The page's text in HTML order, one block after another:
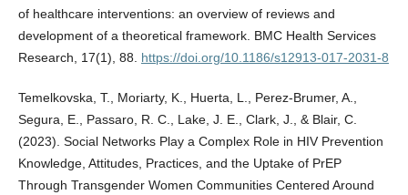
of healthcare interventions: an overview of reviews and
development of a theoretical framework. BMC Health Services
Research, 17(1), 88. https://doi.org/10.1186/s12913-017-2031-8
Temelkovska, T., Moriarty, K., Huerta, L., Perez-Brumer, A.,
Segura, E., Passaro, R. C., Lake, J. E., Clark, J., & Blair, C.
(2023). Social Networks Play a Complex Role in HIV Prevention
Knowledge, Attitudes, Practices, and the Uptake of PrEP
Through Transgender Women Communities Centered Around